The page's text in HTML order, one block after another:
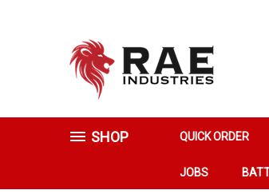
SHOP QUICK ORDER
JOBS